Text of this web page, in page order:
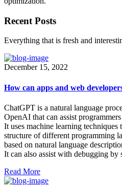
Recent Posts
Everything that is fresh and
December 15, 2022
How can apps and web
ChatGPT is a natural language
OpenAI that can assist
It uses machine learning techniques
structure of different programming
based on natural language
It can also assist with debugging by
Read More